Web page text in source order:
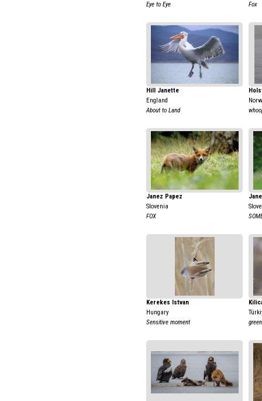
Eye to Eye
Fox
Hill Janette
England
About to Land
Janez Papez
Slovenia
FOX
Kerekes Istvan
Hungary
Sensitive moment
green